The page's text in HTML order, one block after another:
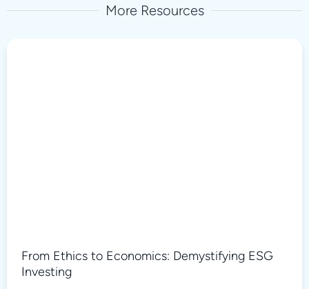
More Resources
From Ethics to Economics: Demystifying ESG
Investing